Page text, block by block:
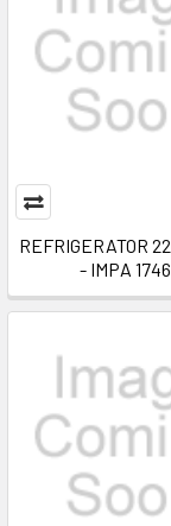
REFRIGERATOR
- IMPA